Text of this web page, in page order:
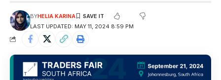
LAST UPDATED: MAY 11, 2024 8:59 PM
BYHELIA KARINA